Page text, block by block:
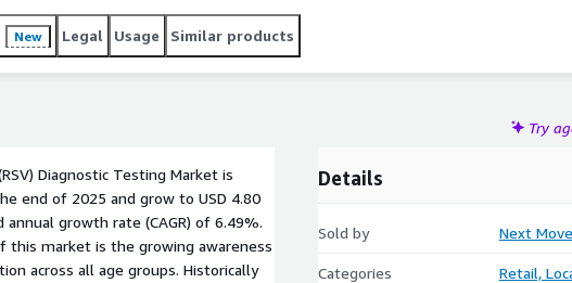
New Legal Usage Similar products
Try
Diagnostic Testing Market is
end of 2025 and grow to USD 4.80
growth rate (CAGR) of 6.49%.
market is the growing awareness
across all age groups. Historically
Details
Sold by Next
Categories
Retail,